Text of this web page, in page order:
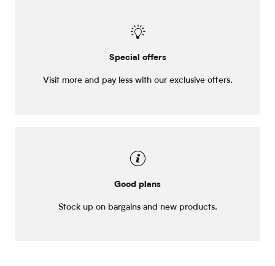
Special offers
Visit more and pay less with our exclusive offers.
Good plans
Stock up on bargains and new products.